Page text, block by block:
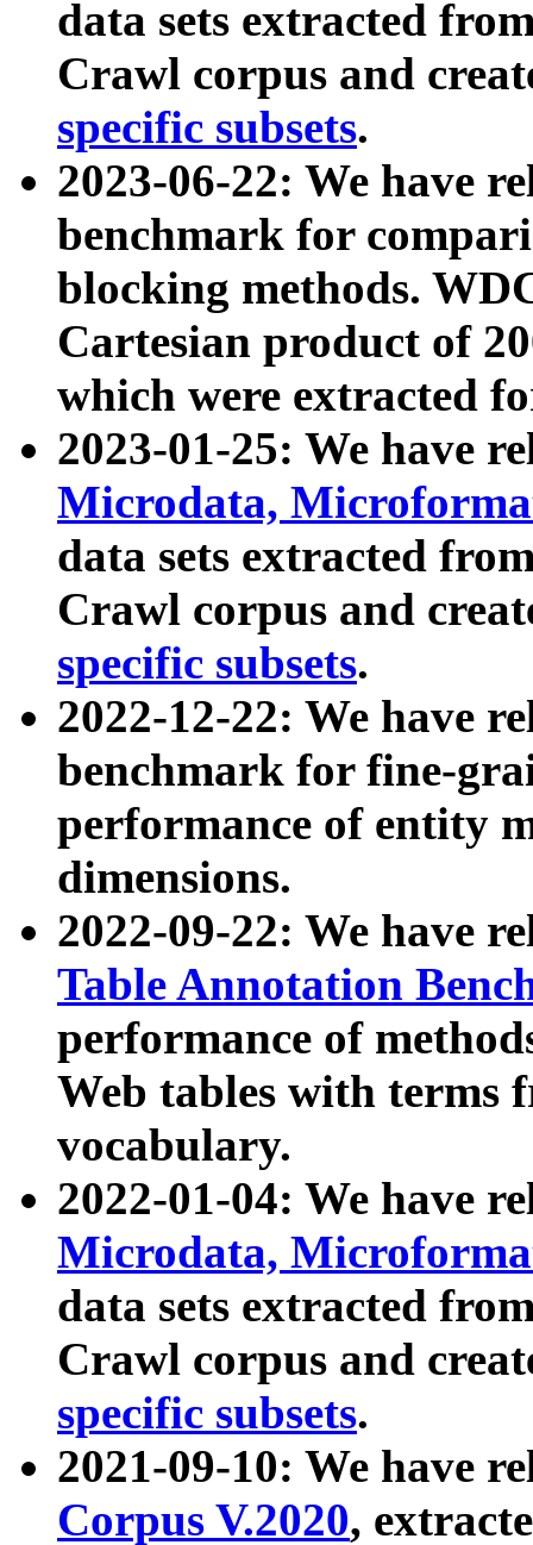
data sets extracted
Crawl corpus and
specific subsets.
2023-06-22: We have
benchmark for
blocking methods.
Cartesian product of
which were extracted
2023-01-25: We have
Microdata,
data sets extracted
Crawl corpus and
specific subsets.
2022-12-22: We have
benchmark for fine-
performance of entity
dimensions.
2022-09-22: We have
Table Annotation
performance of
Web tables with terms
vocabulary.
2022-01-04: We have
Microdata,
data sets extracted
Crawl corpus and
specific subsets.
2021-09-10: We have
Corpus V.2020,